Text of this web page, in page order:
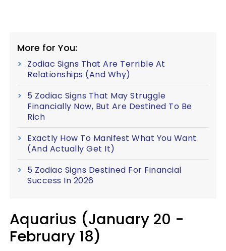
More for You:
Zodiac Signs That Are Terrible At
Relationships (And Why)
5 Zodiac Signs That May Struggle
Financially Now, But Are Destined To Be
Rich
Exactly How To Manifest What You Want
(And Actually Get It)
5 Zodiac Signs Destined For Financial
Success In 2026
Aquarius (January 20 -
February 18)